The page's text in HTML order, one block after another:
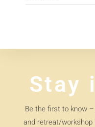
Stay
Be the first to know
and retreat/workshop